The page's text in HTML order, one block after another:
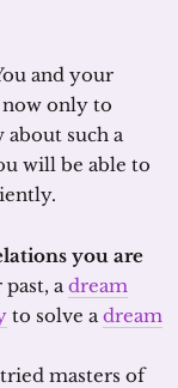
and your
now only to
such a
will be able to
you are
adream
to solve adream
masters of